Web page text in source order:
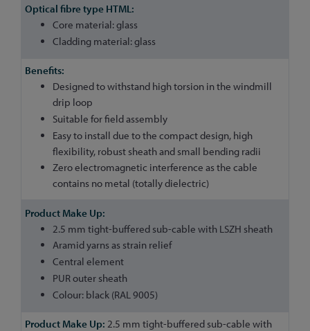
Core material: glass
Cladding material: glass
Designed to withstand high torsion in the windmill
drip loop
Suitable for field assembly
Easy to install due to the compact design, high
flexibility, robust sheath and small bending radii
Zero electromagnetic interference as the cable
contains no metal (totally dielectric)
2.5 mm tight-buffered sub-cable with LSZH sheath
Aramid yarns as strain relief
Central element
PUR outer sheath
Colour: black (RAL 9005)
2.5 mm tight-buffered sub-cable with